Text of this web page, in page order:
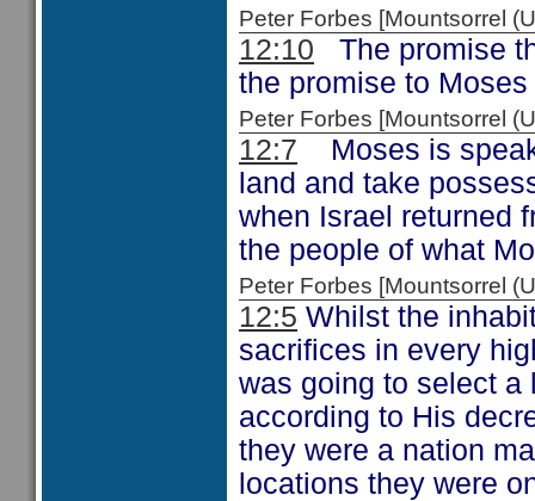
Peter Forbes [Mountsorrel
12:10 The promise
the promise to Moses
Peter Forbes [Mountsorrel
12:7 Moses is
land and take
when Israel returned
the people of what
Peter Forbes [Mountsorrel
12:5 Whilst the
sacrifices in every
was going to select a
according to His
they were a nation
locations they were